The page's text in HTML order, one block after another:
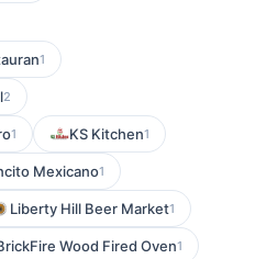
1
2
1 KS Kitchen1
Mexicano1
Liberty Hill Beer Market1
Wood Fired Oven1